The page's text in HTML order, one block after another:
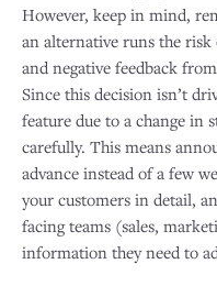
However, keep in mind,
an alternative runs the risk
and negative feedback
Since this decision isn’t
feature due to a change in
carefully. This means
advance instead of a few
your customers in detail,
facing teams (sales,
information they need to